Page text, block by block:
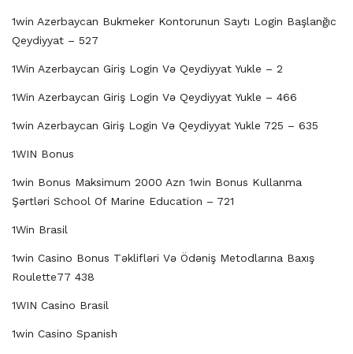
1win Azerbaycan Bukmeker Kontorunun Saytı Login Başlanğıc
Qeydiyyat – 527
1Win Azerbaycan Giriş Login Və Qeydiyyat Yukle – 2
1Win Azerbaycan Giriş Login Və Qeydiyyat Yukle – 466
1win Azerbaycan Giriş Login Və Qeydiyyat Yukle 725 – 635
1WIN Bonus
1win Bonus Maksimum 2000 Azn 1win Bonus Kullanma
Şərtləri School Of Marine Education – 721
1Win Brasil
1win Casino Bonus Təklifləri Və Ödəniş Metodlarına Baxış
Roulette77 438
1WIN Casino Brasil
1win Casino Spanish